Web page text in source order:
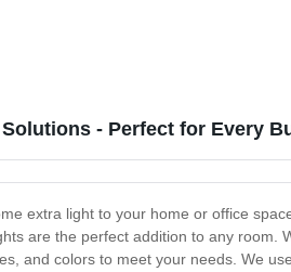
- Perfect for Every
extra light to your home or office
are the perfect addition to any
and colors to meet your needs. We